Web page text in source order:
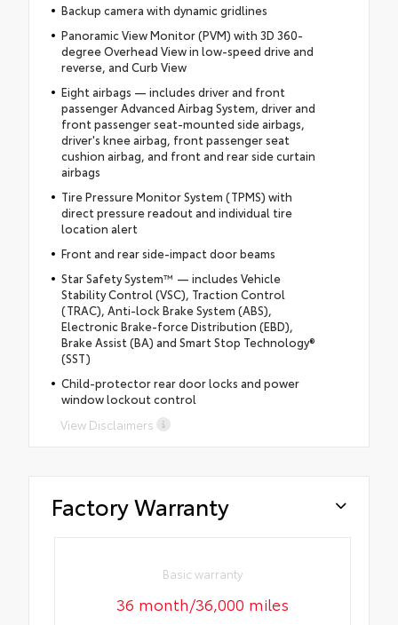
Backup camera with dynamic gridlines
Panoramic View Monitor (PVM) with 3D 360-
degree Overhead View in low-speed drive and
reverse, and Curb View
Eight airbags — includes driver and front
passenger Advanced Airbag System, driver and
front passenger seat-mounted side airbags,
driver's knee airbag, front passenger seat
cushion airbag, and front and rear side curtain
airbags
Tire Pressure Monitor System (TPMS) with
direct pressure readout and individual tire
location alert
Front and rear side-impact door beams
Star Safety System™ — includes Vehicle
Stability Control (VSC), Traction Control
(TRAC), Anti-lock Brake System (ABS),
Electronic Brake-force Distribution (EBD),
Brake Assist (BA) and Smart Stop Technology®
(SST)
Child-protector rear door locks and power
window lockout control
View Disclaimers
Factory Warranty
Basic warranty
36 month/36,000 miles